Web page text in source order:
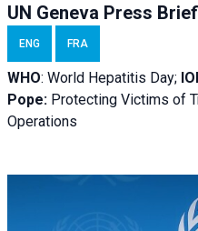
UN Geneva Press
ENG FRA
WHO: World Hepatitis Day;
Pope: Protecting Victims of
Operations